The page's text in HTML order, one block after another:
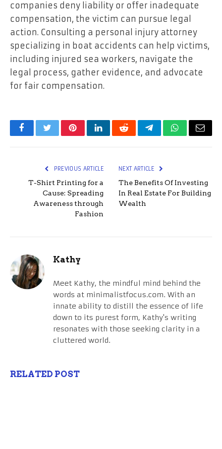
companies deny liability or offer inadequate
compensation, the victim can pursue legal
action. Consulting a personal injury attorney
specializing in boat accidents can help victims,
including injured sea workers, navigate the
legal process, gather evidence, and advocate
for fair compensation.
FacebookTwitterPinterestLinkedInRedditTelegramWhatsApp
Email
PREVIOUS ARTICLE
T-Shirt Printing for a
Cause: Spreading
Awareness through
Fashion
NEXT ARTICLE
The Benefits Of Investing
In Real Estate For Building
Wealth
Kathy
Meet Kathy, the mindful mind behind the
words at minimalistfocus.com. With an
innate ability to distill the essence of life
down to its purest form, Kathy's writing
resonates with those seeking clarity in a
cluttered world.
RELATED POST